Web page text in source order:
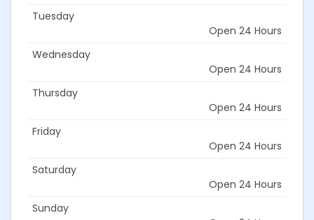
Tuesday
Open 24 Hours
Wednesday
Open 24 Hours
Thursday
Open 24 Hours
Friday
Open 24 Hours
Saturday
Open 24 Hours
Sunday